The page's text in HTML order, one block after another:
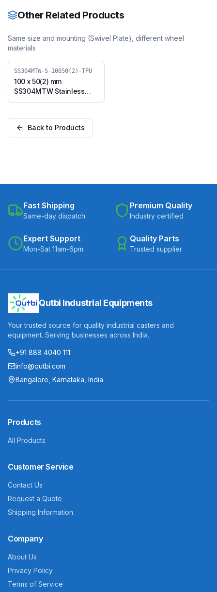
10050(2)-UHMW)
(SS304MTW-B-10050(2)-
Other Related Products
Same size and mounting (Swivel Plate), different wheel
materials
SS304MTW-S-10050(2)-TPU
100 x 50(2) mm
SS304MTW Stainless
Steel Twin Wheel Caster
Plate (SS304MTW-S-
10050(2)-TPU)
Back to Products
Fast Shipping
Same-day dispatch
Premium Quality
Industry certified
Expert Support
Mon-Sat 11am-6pm
Quality Parts
Trusted supplier
Qutbi Industrial Equipments
Your trusted source for quality industrial casters and
equipment. Serving businesses across India.
+91 888 4040 111
info@qutbi.com
Bangalore, Karnataka, India
Products
All Products
Customer Service
Contact Us
Request a Quote
Shipping Information
Company
About Us
Privacy Policy
Terms of Service